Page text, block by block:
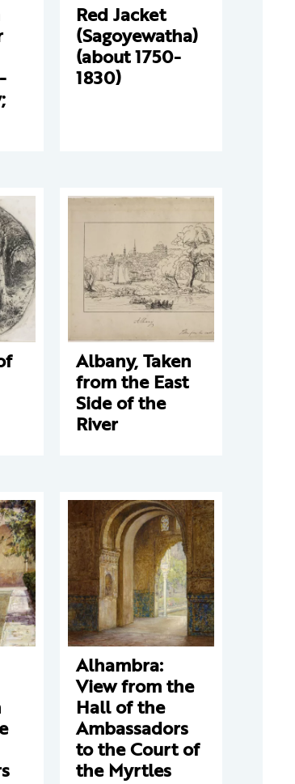
Red Jacket
(Sagoyewatha)
(about 1750-
1830)
Albany, Taken
from the East
Side of the
River
Alhambra:
View from the
Hall of the
Ambassadors
to the Court of
the Myrtles